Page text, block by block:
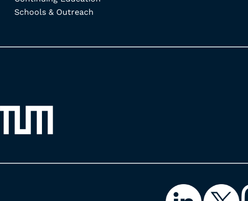
Schools & Outreach